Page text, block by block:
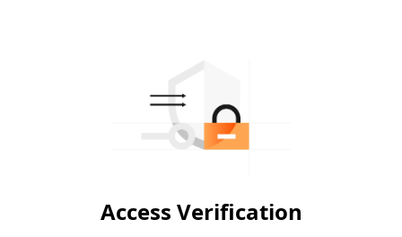
Access Verification